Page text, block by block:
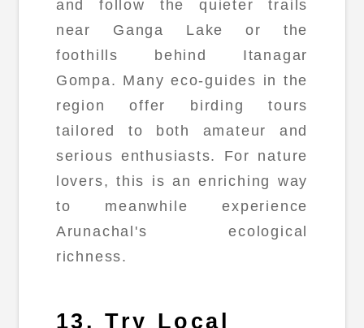
and follow the quieter trails
near Ganga Lake or the
foothills behind Itanagar
Gompa. Many eco-guides in the
region offer birding tours
tailored to both amateur and
serious enthusiasts. For nature
lovers, this is an enriching way
to meanwhile experience
Arunachal's ecological
richness.
13. Try Local